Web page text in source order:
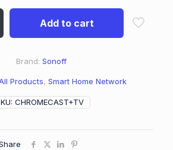
Add to cart
CHROMECAST+TV
Products, Smart Home Network
Brand: Sonoff